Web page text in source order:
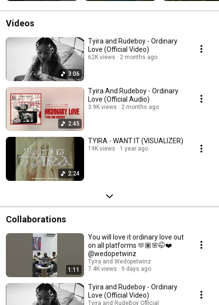
Videos
3:06
Tyira and Rudeboy - Ordinary
Love (Official Video)
62K views 2 months ago
2:45
Tyira And Rudeboy - Ordinary
Love (Official Audio)
3.9K views 2 months ago
2:24
TYIRA - WANT IT (VISUALIZER)
19K views 1 year ago
Collaborations
1:11
You will love it ordinary love out
on all platforms 🫶🏽🌸🤭❤️
@wedopetwinz
Tyira and Wedopetwinz
7.4K views
9 days ago
Tyira and Rudeboy - Ordinary
Love (Official Video)
Tyira and RudeBoy Official